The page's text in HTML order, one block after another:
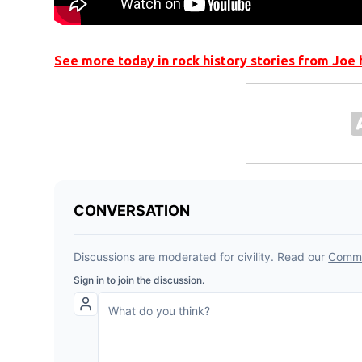
See more today in rock history stories from Joe